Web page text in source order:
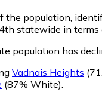
the population,
statewide in
population has
Vadnais Heights
(87% White)